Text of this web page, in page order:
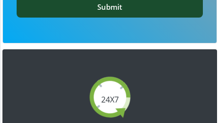
24X7
Submit